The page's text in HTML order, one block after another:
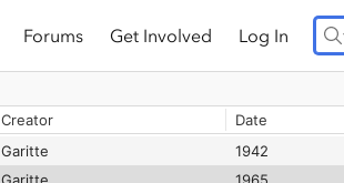
Forums Get Involved Log In
Creator
Date
Garitte
1942